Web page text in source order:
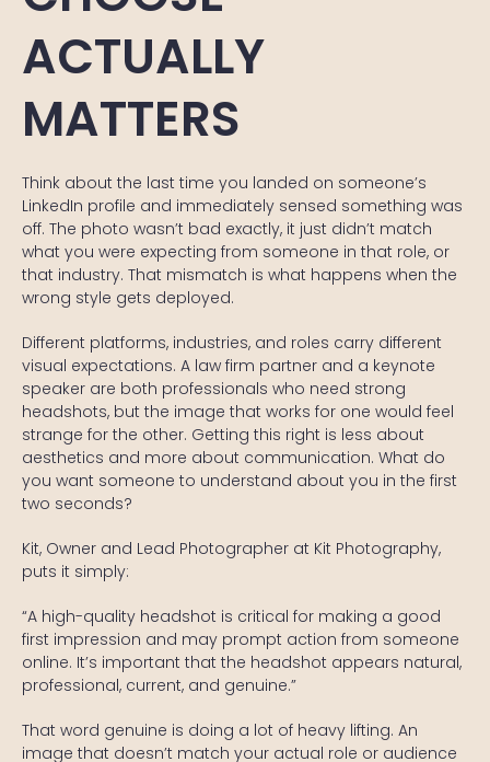
ACTUALLY
MATTERS
Think about the last time you landed on someone’s
LinkedIn profile and immediately sensed something was
off. The photo wasn’t bad exactly, it just didn’t match
what you were expecting from someone in that role, or
that industry. That mismatch is what happens when the
wrong style gets deployed.
Different platforms, industries, and roles carry different
visual expectations. A law firm partner and a keynote
speaker are both professionals who need strong
headshots, but the image that works for one would feel
strange for the other. Getting this right is less about
aesthetics and more about communication. What do
you want someone to understand about you in the first
two seconds?
Kit, Owner and Lead Photographer at Kit Photography,
puts it simply:
“A high-quality headshot is critical for making a good
first impression and may prompt action from someone
online. It’s important that the headshot appears natural,
professional, current, and genuine.”
That word genuine is doing a lot of heavy lifting. An
image that doesn’t match your actual role or audience